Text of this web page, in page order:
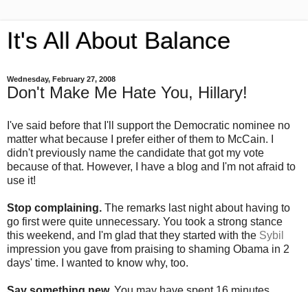
It's All About Balance
Wednesday, February 27, 2008
Don't Make Me Hate You, Hillary!
I've said before that I'll support the Democratic nominee no
matter what because I prefer either of them to McCain. I
didn't previously name the candidate that got my vote
because of that. However, I have a blog and I'm not afraid to
use it!
Stop complaining. The remarks last night about having to
go first were quite unnecessary. You took a strong stance
this weekend, and I'm glad that they started with the Sybil
impression you gave from praising to shaming Obama in 2
days' time. I wanted to know why, too.